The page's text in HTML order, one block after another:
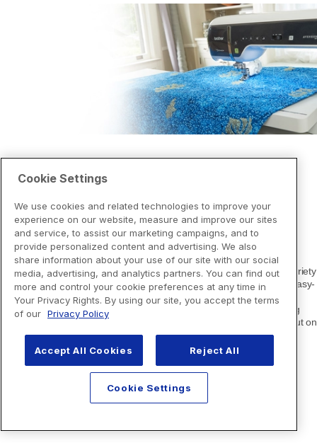
Cookie Settings
We use cookies and related technologies to improve your
experience on our website, measure and improve our sites
and service, to assist our marketing campaigns, and to
provide personalized content and advertising. We also
share information about your use of our site with our social
media, advertising, and analytics partners. You can find out
more and control your cookie preferences at any time in
Your Privacy Rights. By using our site, you accept the terms
of our Privacy Policy
Accept All Cookies Reject All
Cookie Settings